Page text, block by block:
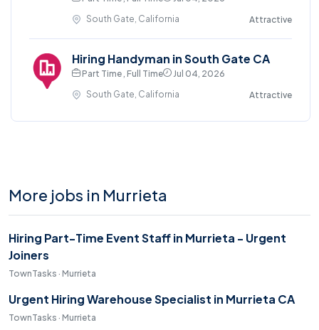
South Gate, California
Attractive
Hiring Handyman in South Gate CA
Part Time , Full Time
Jul 04, 2026
South Gate, California
Attractive
More jobs in Murrieta
Hiring Part-Time Event Staff in Murrieta - Urgent
Joiners
TownTasks · Murrieta
Urgent Hiring Warehouse Specialist in Murrieta CA
TownTasks · Murrieta